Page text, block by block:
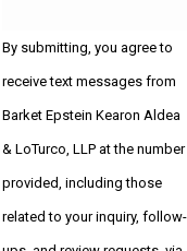
By submitting, you agree to
receive text messages from
Barket Epstein Kearon Aldea
& LoTurco, LLP at the number
provided, including those
related to your inquiry, follow-